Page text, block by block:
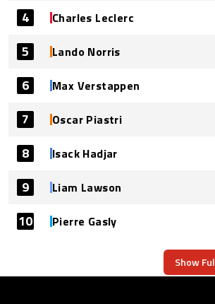
4 Charles Leclerc
5 Lando Norris
6 Max Verstappen
7 Oscar Piastri
8 Isack Hadjar
9 Liam Lawson
10 Pierre Gasly
Show